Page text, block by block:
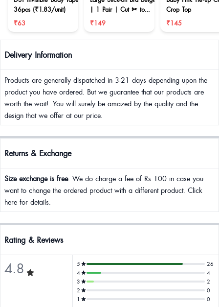
36pcs (₹1.83/unit)
₹63
| 1 Pair | Cut ✂ to
reduce size
₹149
Crop Top
₹145
Delivery Information
Products are generally dispatched in 3-21 days depending upon the
product you have ordered. But we guarantee that our products are
worth the wait!. You will surely be amazed by the quality and the
design that we offer at our price.
Returns & Exchange
Size exchange is free. We do charge a fee of Rs 100 in case you
want to change the ordered product with a different product. Click
here for details.
Rating & Reviews
4.8 5
26
4
4
3
2
2
0
1
0